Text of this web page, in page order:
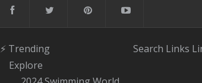
⚡️ Trending
Explore
Search Links